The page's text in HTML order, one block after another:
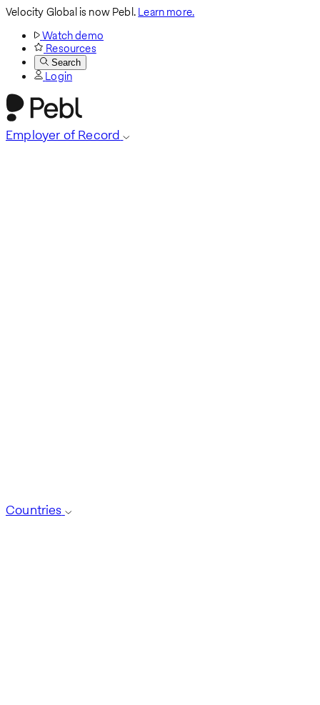
Velocity Global is now Pebl.Learn more.
Watch demo
Resources
Search
Login
Employer of Record
Countries